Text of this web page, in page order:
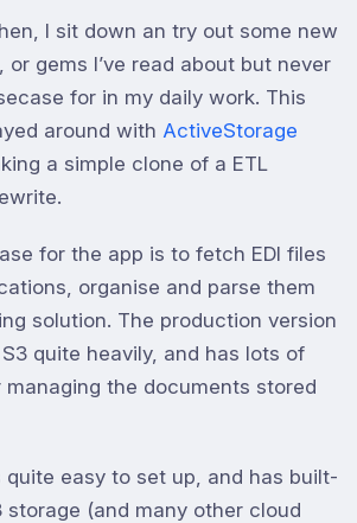
I sit down an try out some new
or gems I’ve read about but never
for in my daily work. This
around with ActiveStorage
a simple clone of a ETL
for the app is to fetch EDI files
organise and parse them
solution. The production version
quite heavily, and has lots of
the documents stored
quite easy to set up, and has built-
storage (and many other cloud